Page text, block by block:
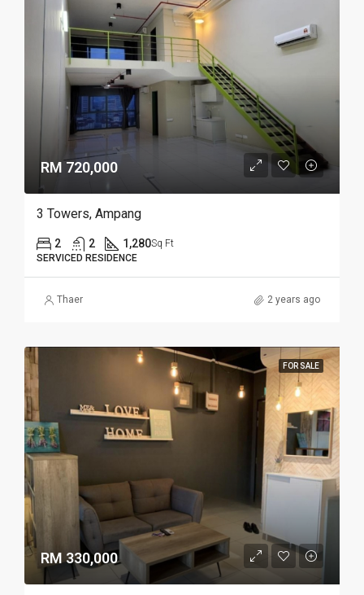
RM 720,000
3 Towers, Ampang
2 2 1,280Sq Ft
SERVICED RESIDENCE
Thaer 2 years ago
FOR SALE
RM 330,000